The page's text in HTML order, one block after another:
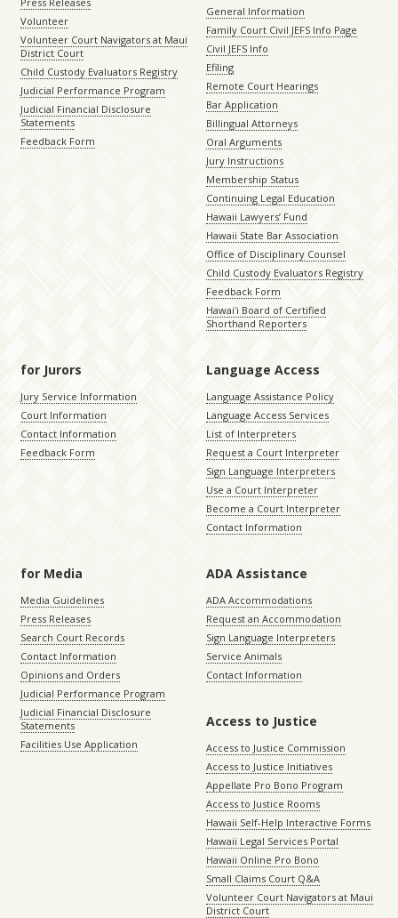
Volunteer
Volunteer Court Navigators at Maui
District Court
Child Custody Evaluators Registry
Judicial Performance Program
Judicial Financial Disclosure
Statements
Feedback Form
General Information
Family Court Civil JEFS Info Page
Civil JEFS Info
Efiling
Remote Court Hearings
Bar Application
Billingual Attorneys
Oral Arguments
Jury Instructions
Membership Status
Continuing Legal Education
Hawaii Lawyers’ Fund
Hawaii State Bar Association
Office of Disciplinary Counsel
Child Custody Evaluators Registry
Feedback Form
Hawaiʻi Board of Certified
Shorthand Reporters
for Jurors
Jury Service Information
Court Information
Contact Information
Feedback Form
Language Access
Language Assistance Policy
Language Access Services
List of Interpreters
Request a Court Interpreter
Sign Language Interpreters
Use a Court Interpreter
Become a Court Interpreter
Contact Information
for Media
Media Guidelines
Press Releases
Search Court Records
Contact Information
Opinions and Orders
Judicial Performance Program
Judicial Financial Disclosure
Statements
Facilities Use Application
ADA Assistance
ADA Accommodations
Request an Accommodation
Sign Language Interpreters
Service Animals
Contact Information
Access to Justice
Access to Justice Commission
Access to Justice Initiatives
Appellate Pro Bono Program
Access to Justice Rooms
Hawaii Self-Help Interactive Forms
Hawaii Legal Services Portal
Hawaii Online Pro Bono
Small Claims Court Q&A
Volunteer Court Navigators at Maui
District Court